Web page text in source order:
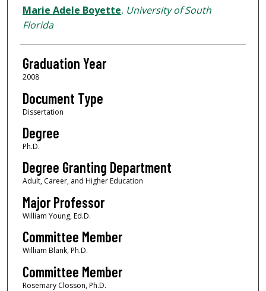
Author
Marie Adele Boyette, University of South
Florida
Graduation Year
2008
Document Type
Dissertation
Degree
Ph.D.
Degree Granting Department
Adult, Career, and Higher Education
Major Professor
William Young, Ed.D.
Committee Member
William Blank, Ph.D.
Committee Member
Rosemary Closson, Ph.D.